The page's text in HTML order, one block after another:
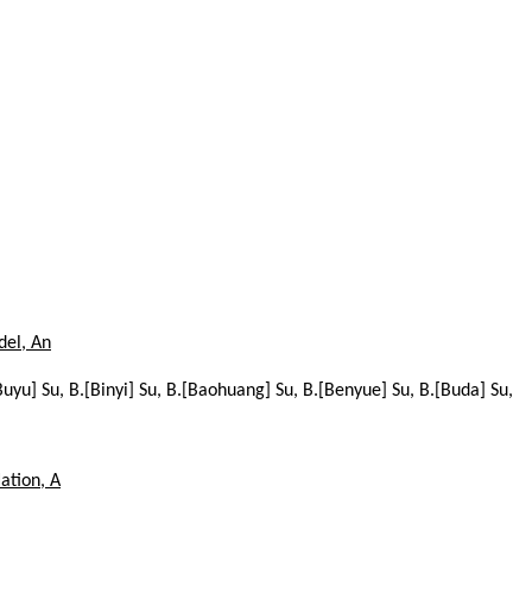
An
Su, B.[Binyi] Su, B.[Baohuang] Su, B.[Benyue] Su, B.[Buda] Su,
A